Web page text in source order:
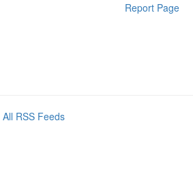
Report Page
All RSS Feeds